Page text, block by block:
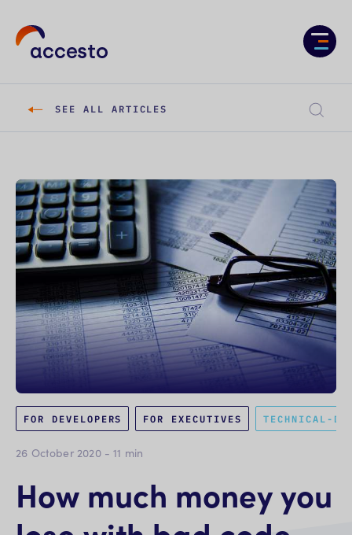
Career
CONTACT US
SEE ALL ARTICLES
FOR DEVELOPERS FOR EXECUTIVES TECHNICAL-
26 October 2020-11 min
How much money you